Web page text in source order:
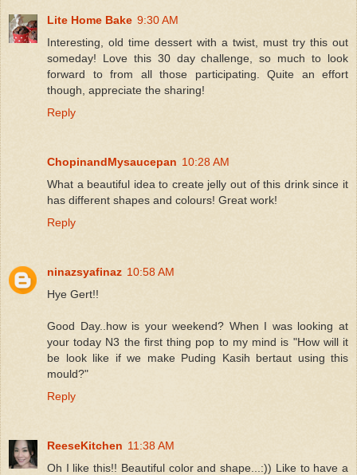
Lite Home Bake 9:30 AM
Interesting, old time dessert with a twist, must try this out
someday! Love this 30 day challenge, so much to look
forward to from all those participating. Quite an effort
though, appreciate the sharing!
Reply
ChopinandMysaucepan 10:28 AM
What a beautiful idea to create jelly out of this drink since it
has different shapes and colours! Great work!
Reply
ninazsyafinaz 10:58 AM
Hye Gert!!
Good Day..how is your weekend? When I was looking at
your today N3 the first thing pop to my mind is "How will it
be look like if we make Puding Kasih bertaut using this
mould?"
Reply
ReeseKitchen 11:38 AM
Oh I like this!! Beautiful color and shape...:)) Like to have a